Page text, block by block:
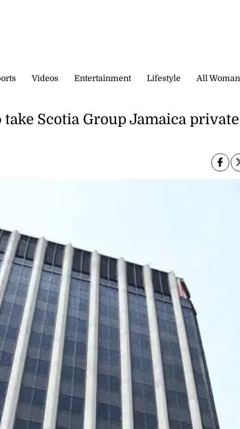
Videos Entertainment Lifestyle All Woman
Scotia Group Jamaica private